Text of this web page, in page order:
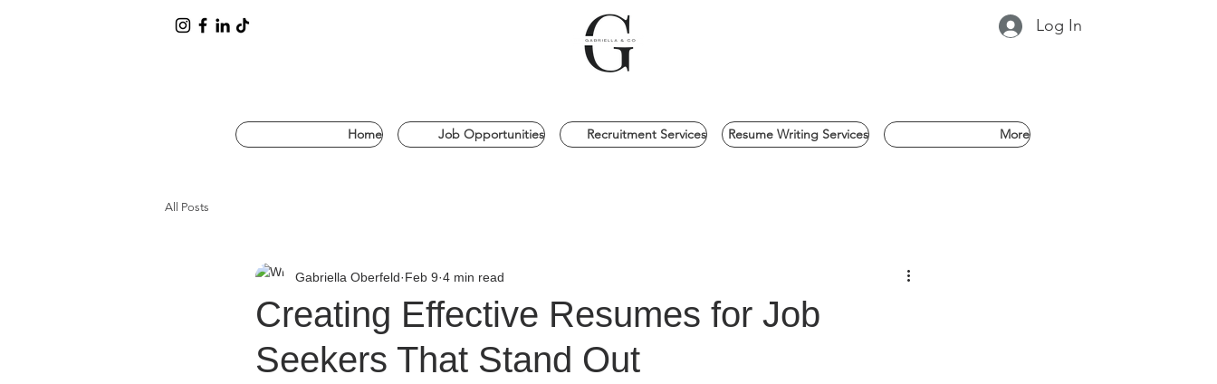
Log In
Home Job Opportunities Recruitment Services Resume Writing Services More
All Posts
Creating Effective Resumes for Job
Seekers That Stand Out
Gabriella Oberfeld Feb 9 4 min read